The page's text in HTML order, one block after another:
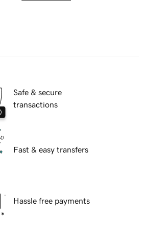
Safe & secure
transactions
Fast & easy transfers
Hassle free payments